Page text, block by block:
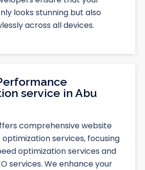
looks stunning but also
across all devices.
service in Abu
comprehensive website
services, focusing
optimization services and
services. We enhance your